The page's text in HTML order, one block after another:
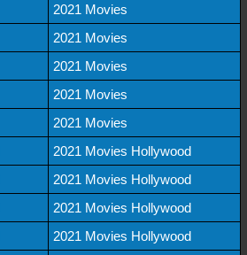
2021 Movies
2021 Movies
2021 Movies
2021 Movies
2021 Movies
2021 Movies Hollywood
2021 Movies Hollywood
2021 Movies Hollywood
2021 Movies Hollywood